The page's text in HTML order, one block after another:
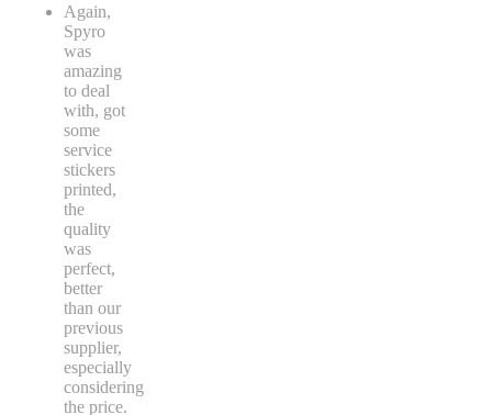
Again,
Spyro
was
amazing
to deal
with, got
some
service
stickers
printed,
the
quality
was
perfect,
better
than our
previous
supplier,
especially
considering
the price.